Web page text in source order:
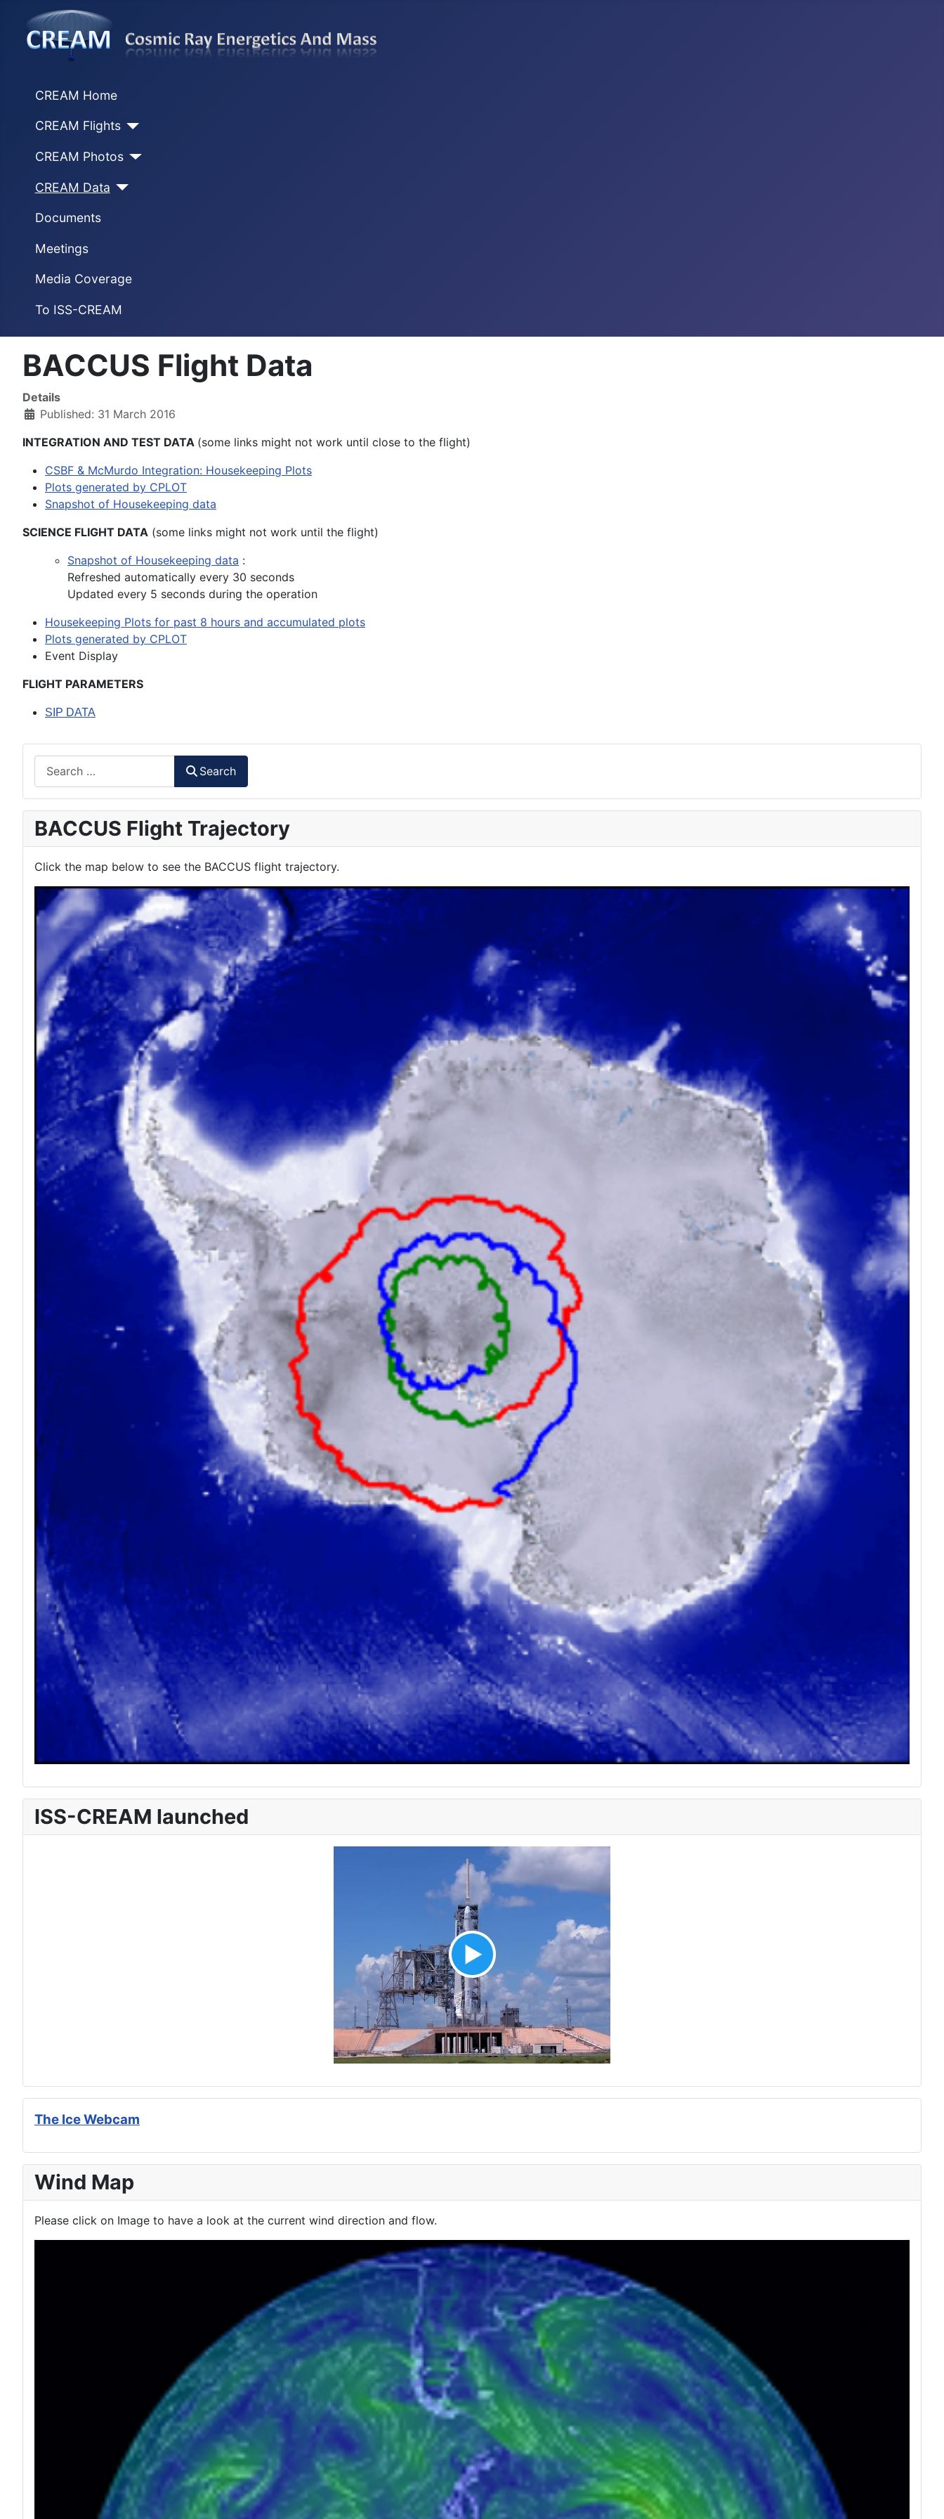
CREAM Home
CREAM Flights
CREAM Photos
CREAM Data
Documents
Meetings
Media Coverage
To ISS-CREAM
BACCUS Flight Data
Details
Published: 31 March 2016
INTEGRATION AND TEST DATA (some links might not work until close to the flight)
CSBF & McMurdo Integration: Housekeeping Plots
Plots generated by CPLOT
Snapshot of Housekeeping data
SCIENCE FLIGHT DATA (some links might not work until the flight)
Snapshot of Housekeeping data :
Refreshed automatically every 30 seconds
Updated every 5 seconds during the operation
Housekeeping Plots for past 8 hours and accumulated plots
Plots generated by CPLOT
Event Display
FLIGHT PARAMETERS
SIP DATA
Search
BACCUS Flight Trajectory
Click the map below to see the BACCUS flight trajectory.
ISS-CREAM launched
The Ice Webcam
Wind Map
Please click on Image to have a look at the current wind direction and flow.